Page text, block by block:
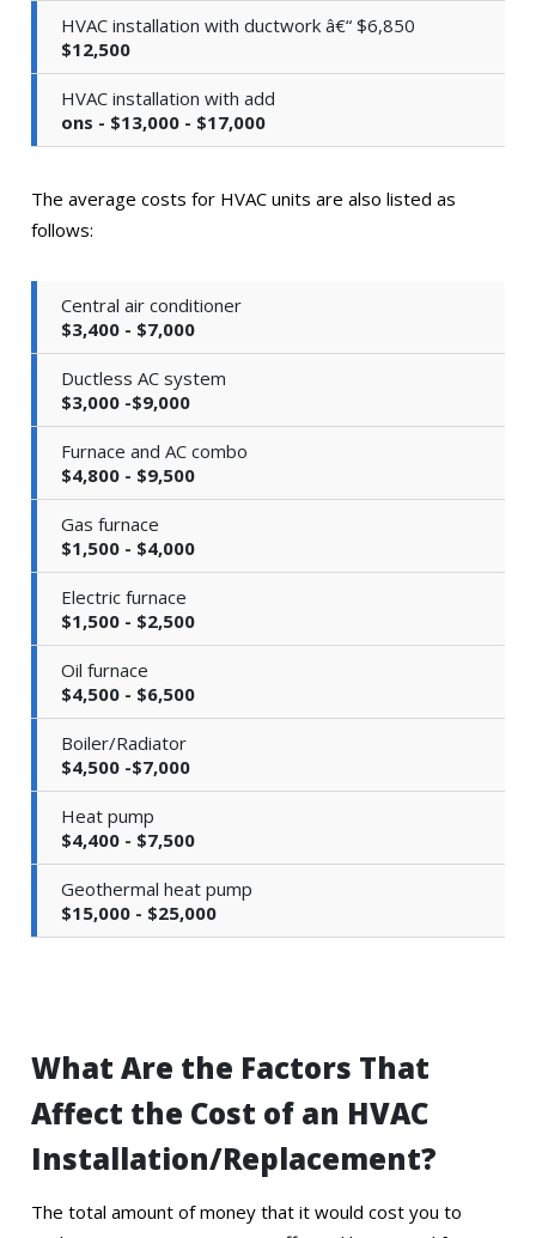
HVAC installation with ductwork â€“ $6,850
$12,500
HVAC installation with add
ons - $13,000 - $17,000
The average costs for HVAC units are also listed as
follows:
Central air conditioner
$3,400 - $7,000
Ductless AC system
$3,000 -$9,000
Furnace and AC combo
$4,800 - $9,500
Gas furnace
$1,500 - $4,000
Electric furnace
$1,500 - $2,500
Oil furnace
$4,500 - $6,500
Boiler/Radiator
$4,500 -$7,000
Heat pump
$4,400 - $7,500
Geothermal heat pump
$15,000 - $25,000
What Are the Factors That
Affect the Cost of an HVAC
Installation/Replacement?
The total amount of money that it would cost you to